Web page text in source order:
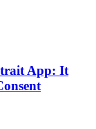
App: It